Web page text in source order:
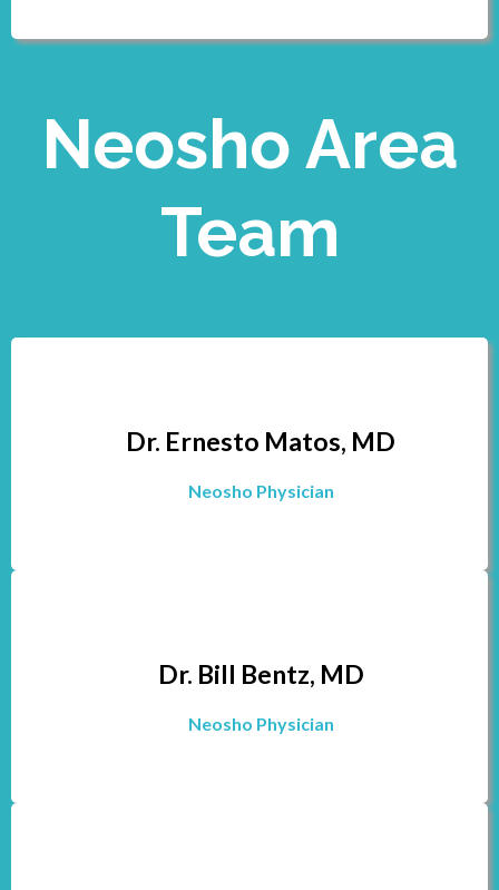
Neosho Area
Team
Dr. Ernesto Matos, MD
Neosho Physician
Dr. Bill Bentz, MD
Neosho Physician